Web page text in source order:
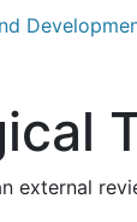
external